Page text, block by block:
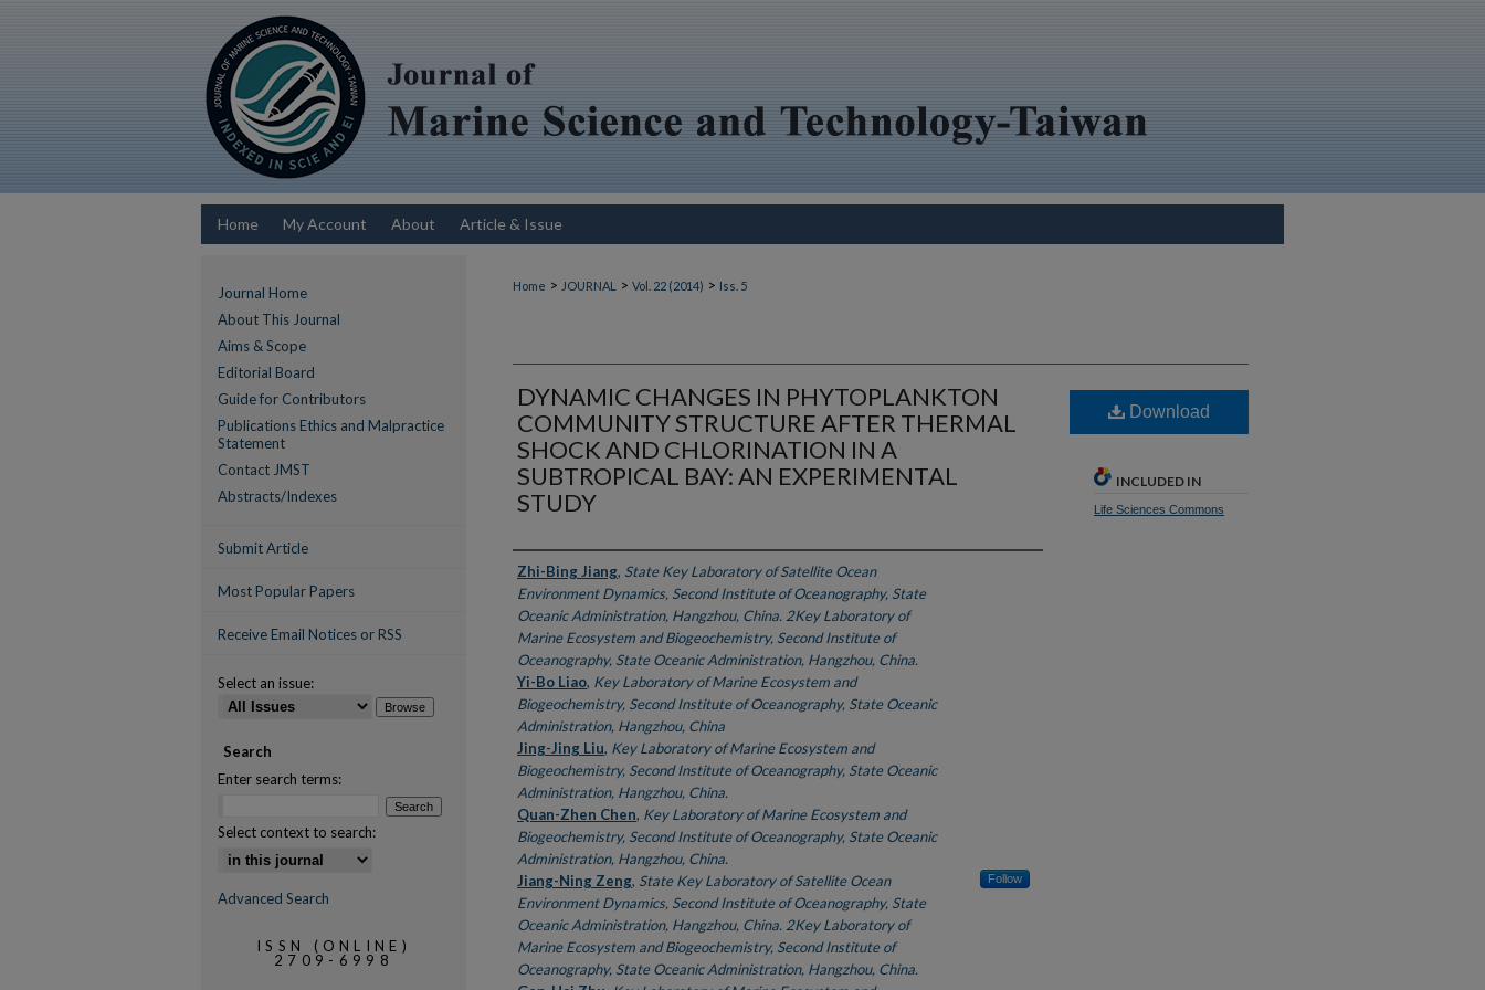
Home My Account About Article & Issue
Home > JOURNAL > Vol. 22 (2014) > Iss. 5
DYNAMIC CHANGES IN PHYTOPLANKTON
COMMUNITY STRUCTURE AFTER THERMAL
SHOCK AND CHLORINATION IN A
SUBTROPICAL BAY: AN EXPERIMENTAL
STUDY
Authors
Zhi-Bing Jiang, State Key Laboratory of Satellite Ocean
Environment Dynamics, Second Institute of Oceanography, State
Oceanic Administration, Hangzhou, China. 2Key Laboratory of
Marine Ecosystem and Biogeochemistry, Second Institute of
Oceanography, State Oceanic Administration, Hangzhou, China.
Yi-Bo Liao, Key Laboratory of Marine Ecosystem and
Biogeochemistry, Second Institute of Oceanography, State Oceanic
Administration, Hangzhou, China
Jing-Jing Liu, Key Laboratory of Marine Ecosystem and
Biogeochemistry, Second Institute of Oceanography, State Oceanic
Administration, Hangzhou, China.
Quan-Zhen Chen, Key Laboratory of Marine Ecosystem and
Biogeochemistry, Second Institute of Oceanography, State Oceanic
Administration, Hangzhou, China.
Jiang-Ning Zeng, State Key Laboratory of Satellite Ocean
Environment Dynamics, Second Institute of Oceanography, State
Oceanic Administration, Hangzhou, China. 2Key Laboratory of
Marine Ecosystem and Biogeochemistry, Second Institute of
Oceanography, State Oceanic Administration, Hangzhou, China.
Follow
Download
INCLUDED IN
Life Sciences Commons
Journal Home
About This Journal
Aims & Scope
Editorial Board
Guide for Contributors
Publications Ethics and Malpractice
Statement
Contact JMST
Abstracts/Indexes
Submit Article
Most Popular Papers
Receive Email Notices or RSS
Select an issue:
Search
Enter search terms:
Select context to search:
Advanced Search
ISSN (ONLINE)
2709-6998